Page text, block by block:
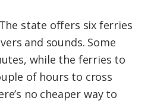
state offers six ferries
and sounds. Some
while the ferries to
of hours to cross
no cheaper way to